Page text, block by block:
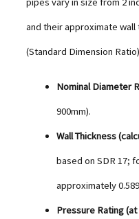
and their approximate wall
(Standard Dimension
Nominal Diameter
900mm).
Wall Thickness
based on SDR 17;
approximately
Pressure Rating (at